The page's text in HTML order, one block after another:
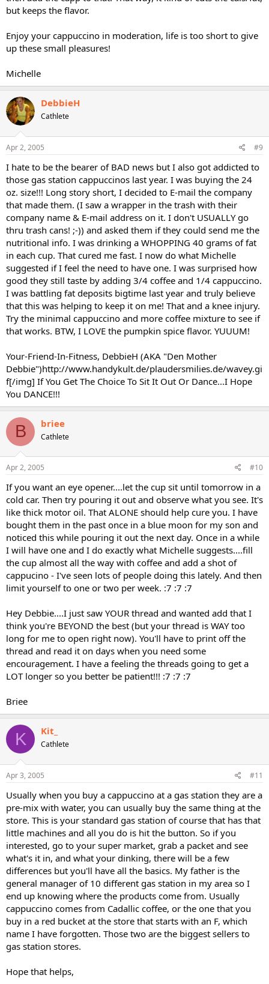
but keeps the flavor.
Enjoy your cappuccino in moderation, life is too short to give
up these small pleasures!
Michelle
DebbieH
Cathlete
Apr 2, 2005 #9
I hate to be the bearer of BAD news but I also got addicted to
those gas station cappuccinos last year. I was buying the 24
oz. size!!! Long story short, I decided to E-mail the company
that made them. (I saw a wrapper in the trash with their
company name & E-mail address on it. I don't USUALLY go
thru trash cans! ;-)) and asked them if they could send me the
nutritional info. I was drinking a WHOPPING 40 grams of fat
in each cup. That cured me fast. I now do what Michelle
suggested if I feel the need to have one. I was surprised how
good they still taste by adding 3/4 coffee and 1/4 cappuccino.
I was battling fat deposits bigtime last year and truly believe
that this was helping to keep it on me! That and a knee injury.
Try the minimal cappuccino and more coffee mixture to see if
that works. BTW, I LOVE the pumpkin spice flavor. YUUUM!
Your-Friend-In-Fitness, DebbieH (AKA "Den Mother
Debbie")http://www.handykult.de/plaudersmilies.de/wavey.gi
f[/img] If You Get The Choice To Sit It Out Or Dance...I Hope
You DANCE!!!
B briee
Cathlete
Apr 2, 2005 #10
If you want an eye opener....let the cup sit until tomorrow in a
cold car. Then try pouring it out and observe what you see. It's
like thick motor oil. That ALONE should help cure you. I have
bought them in the past once in a blue moon for my son and
noticed this while pouring it out the next day. Once in a while
I will have one and I do exactly what Michelle suggests....fill
the cup almost all the way with coffee and add a shot of
cappucino - I've seen lots of people doing this lately. And then
limit yourself to one or two per week. :7 :7 :7
Hey Debbie....I just saw YOUR thread and wanted add that I
think you're BEYOND the best (but your thread is WAY too
long for me to open right now). You'll have to print off the
thread and read it on days when you need some
encouragement. I have a feeling the threads going to get a
LOT longer so you better be patient!!! :7 :7 :7
Briee
K Kit_
Cathlete
Apr 3, 2005 #11
Usually when you buy a cappuccino at a gas station they are a
pre-mix with water, you can usually buy the same thing at the
store. This is your standard gas station of course that has that
little machines and all you do is hit the button. So if you
interested, go to your super market, grab a packet and see
what's it in, and what your dinking, there will be a few
differences but you'll have all the basics. My father is the
general manager of 10 different gas station in my area so I
end up knowing where the products come from. Usually
cappuccino comes from Cadallic coffee, or the one that you
buy in a red bucket at the store that starts with an F, which
name I have forgotten. Those two are the biggest sellers to
gas station stores.
Hope that helps,